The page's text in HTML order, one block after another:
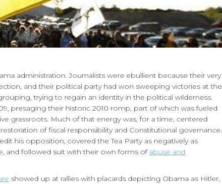
administration. Journalists were ebullient because their very
and their political party had won sweeping victories at the
trying to regain an identity in the political wilderness.
presaging their historic 2010 romp, part of which was fueled
grassroots. Much of that energy was, for a time, centered
of fiscal responsibility and Constitutional governance.
his opposition, covered the Tea Party as negatively as
and followed suit with their own forms of abuse and
showed up at rallies with placards depicting Obama as Hitler,